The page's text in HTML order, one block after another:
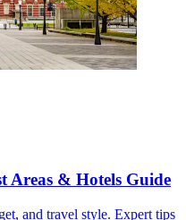
Areas & Hotels Guide
and travel style. Expert tips